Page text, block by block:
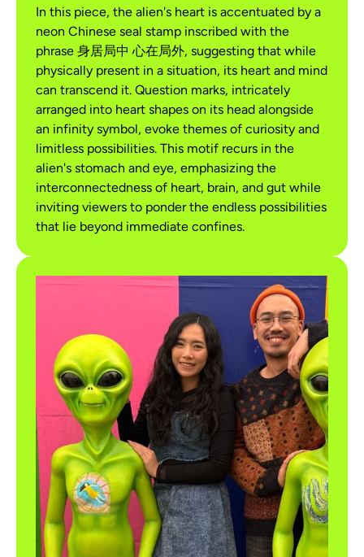
In this piece, the alien's heart is accentuated by a
neon Chinese seal stamp inscribed with the
phrase 身居局中 心在局外, suggesting that while
physically present in a situation, its heart and mind
can transcend it. Question marks, intricately
arranged into heart shapes on its head alongside
an infinity symbol, evoke themes of curiosity and
limitless possibilities. This motif recurs in the
alien's stomach and eye, emphasizing the
interconnectedness of heart, brain, and gut while
inviting viewers to ponder the endless possibilities
that lie beyond immediate confines.